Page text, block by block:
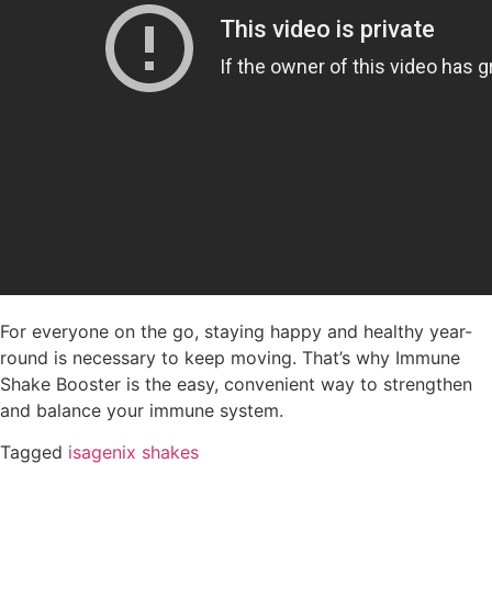
For everyone on the go, staying happy and healthy year-
round is necessary to keep moving. That’s why Immune
Shake Booster is the easy, convenient way to strengthen
and balance your immune system.
Tagged isagenix shakes